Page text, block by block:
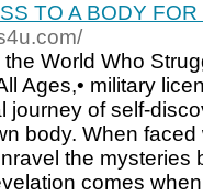
TO A BODY FOR
World Who
Ages,• military
journey of self-
body. When
the mysteries
comes